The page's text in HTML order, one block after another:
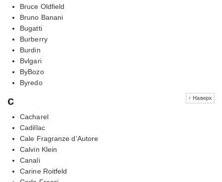
Bruce Oldfield
Bruno Banani
Bugatti
Burberry
Burdin
Bvlgari
ByBozo
Byredo
↑ Наверх
c
Cacharel
Cadillac
Cale Fragranze d’Autore
Calvin Klein
Canali
Carine Roitfeld